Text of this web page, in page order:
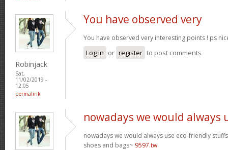
Robinjack
Sat,
11/02/2019 -
12:05
permalink
You have observed very
You have observed very interesting points ! ps
Log in or register to post comments
nowadays we would always
nowadays we would always use eco-friendly
shoes and bags~ 9597.tw